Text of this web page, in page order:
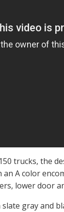
trucks, the
A color
lower door
gray and